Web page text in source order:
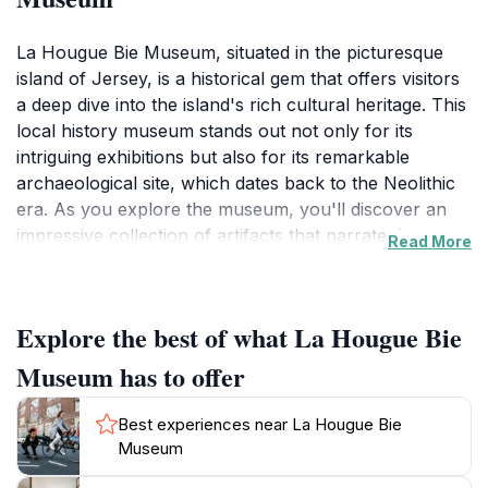
La Hougue Bie Museum, situated in the picturesque
island of Jersey, is a historical gem that offers visitors
a deep dive into the island's rich cultural heritage. This
local history museum stands out not only for its
intriguing exhibitions but also for its remarkable
archaeological site, which dates back to the Neolithic
era. As you explore the museum, you'll discover an
impressive collection of artifacts that narrate the
one of the oldest structures on the island, which
provides a fascinating glimpse into the prehistoric era
and the lives of those who inhabited the area long ago.
Visitors can immerse themselves in various displays
that feature everything from ancient tools to intricate
Read More
Explore the best of what La Hougue Bie
Museum has to offer
Best experiences near La Hougue Bie
Museum